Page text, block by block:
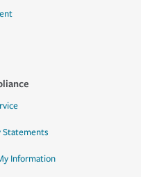
Statements
Information